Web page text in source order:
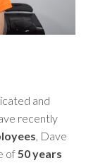
and
recently
, Dave
of 50 years